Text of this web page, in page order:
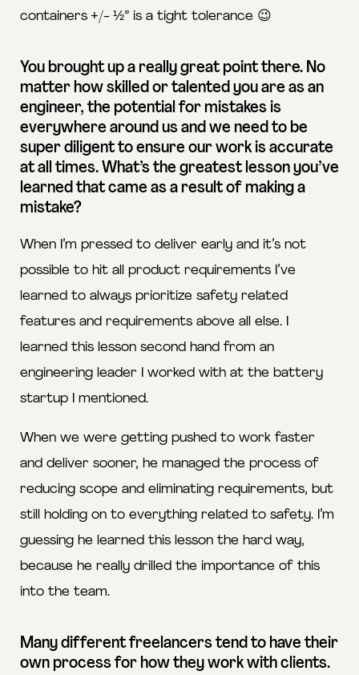
containers +/- ½” is a tight tolerance 😉
You brought up a really great point there. No
matter how skilled or talented you are as an
engineer, the potential for mistakes is
everywhere around us and we need to be
super diligent to ensure our work is accurate
at all times. What’s the greatest lesson you’ve
learned that came as a result of making a
mistake?
When I’m pressed to deliver early and it’s not
possible to hit all product requirements I’ve
learned to always prioritize safety related
features and requirements above all else. I
learned this lesson second hand from an
engineering leader I worked with at the battery
startup I mentioned.
When we were getting pushed to work faster
and deliver sooner, he managed the process of
reducing scope and eliminating requirements, but
still holding on to everything related to safety. I’m
guessing he learned this lesson the hard way,
because he really drilled the importance of this
into the team.
Many different freelancers tend to have their
own process for how they work with clients.